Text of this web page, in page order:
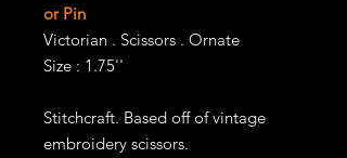
or Pin
Victorian . Scissors . Ornate
Size : 1.75''
Stitchcraft. Based off of vintage
embroidery scissors.